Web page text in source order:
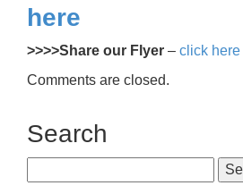
here
>>>>Share our Flyer – click here
Comments are closed.
Search
for: